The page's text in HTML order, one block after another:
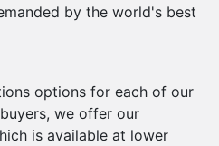
by the world's best
options for each of our
we offer our
is available at lower